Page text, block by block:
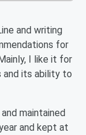
and writing
for
I like it for
and its ability to
maintained
and kept at